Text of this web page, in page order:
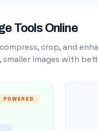
Tools Online
crop, and
smaller images with
POWERED